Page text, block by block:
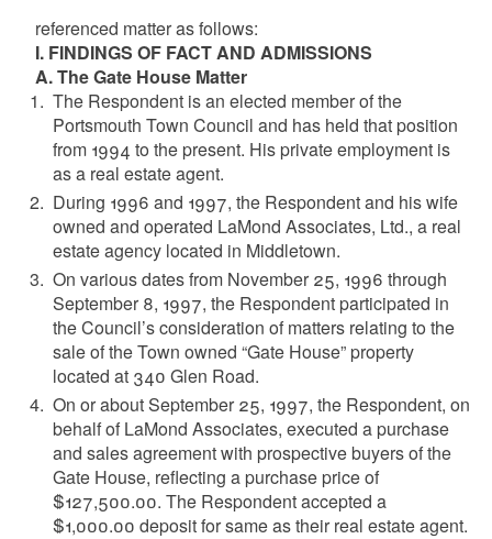
referenced matter as follows:
I. FINDINGS OF FACT AND ADMISSIONS
A. The Gate House Matter
The Respondent is an elected member of the
Portsmouth Town Council and has held that position
from 1994 to the present. His private employment is
as a real estate agent.
During 1996 and 1997, the Respondent and his wife
owned and operated LaMond Associates, Ltd., a real
estate agency located in Middletown.
On various dates from November 25, 1996 through
September 8, 1997, the Respondent participated in
the Council’s consideration of matters relating to the
sale of the Town owned “Gate House” property
located at 340 Glen Road.
On or about September 25, 1997, the Respondent, on
behalf of LaMond Associates, executed a purchase
and sales agreement with prospective buyers of the
Gate House, reflecting a purchase price of
$127,500.00. The Respondent accepted a
$1,000.00 deposit for same as their real estate agent.